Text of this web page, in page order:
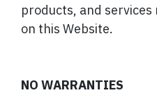
products, and
on this Website.
NO WARRANTIES